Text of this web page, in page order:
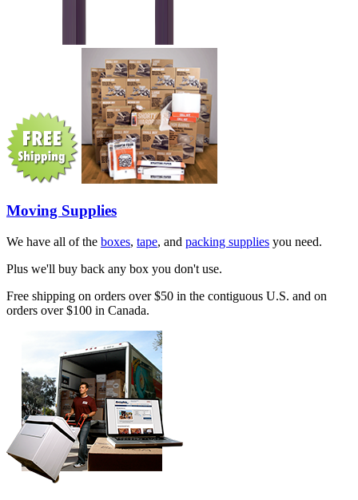
Moving Supplies
We have all of the boxes, tape, and packing supplies you need.
Plus we'll buy back any box you don't use.
Free shipping on orders over $50 in the contiguous U.S. and on
orders over $100 in Canada.